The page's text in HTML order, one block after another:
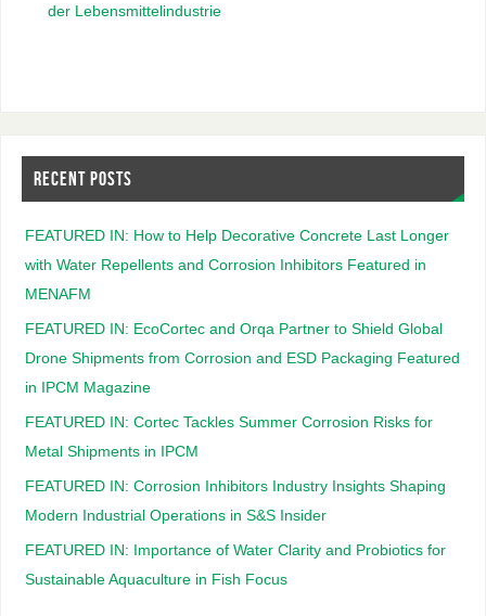
der Lebensmittelindustrie
RECENT POSTS
FEATURED IN: How to Help Decorative Concrete Last Longer
with Water Repellents and Corrosion Inhibitors Featured in
MENAFM
FEATURED IN: EcoCortec and Orqa Partner to Shield Global
Drone Shipments from Corrosion and ESD Packaging Featured
in IPCM Magazine
FEATURED IN: Cortec Tackles Summer Corrosion Risks for
Metal Shipments in IPCM
FEATURED IN: Corrosion Inhibitors Industry Insights Shaping
Modern Industrial Operations in S&S Insider
FEATURED IN: Importance of Water Clarity and Probiotics for
Sustainable Aquaculture in Fish Focus